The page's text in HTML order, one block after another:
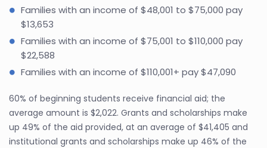
Families with an income of $48,001 to $75,000 pay
$13,653
Families with an income of $75,001 to $110,000 pay
$22,588
Families with an income of $110,001+ pay $47,090
60% of beginning students receive financial aid; the
average amount is $2,022. Grants and scholarships make
up 49% of the aid provided, at an average of $41,405 and
institutional grants and scholarships make up 46% of the